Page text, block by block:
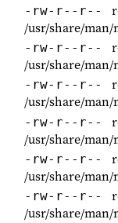
-rw-r--r--
/usr/share/
-rw-r--r--
/usr/share/
-rw-r--r--
/usr/share/man/
-rw-r--r--
/usr/share/
-rw-r--r--
/usr/share/man/
-rw-r--r--
/usr/share/